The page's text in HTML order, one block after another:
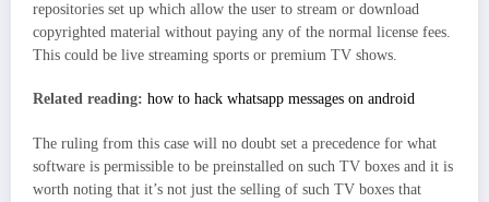
repositories set up which allow the user to stream or download
copyrighted material without paying any of the normal license fees.
This could be live streaming sports or premium TV shows.
Related reading: how to hack whatsapp messages on android
The ruling from this case will no doubt set a precedence for what
software is permissible to be preinstalled on such TV boxes and it is
worth noting that it’s not just the selling of such TV boxes that